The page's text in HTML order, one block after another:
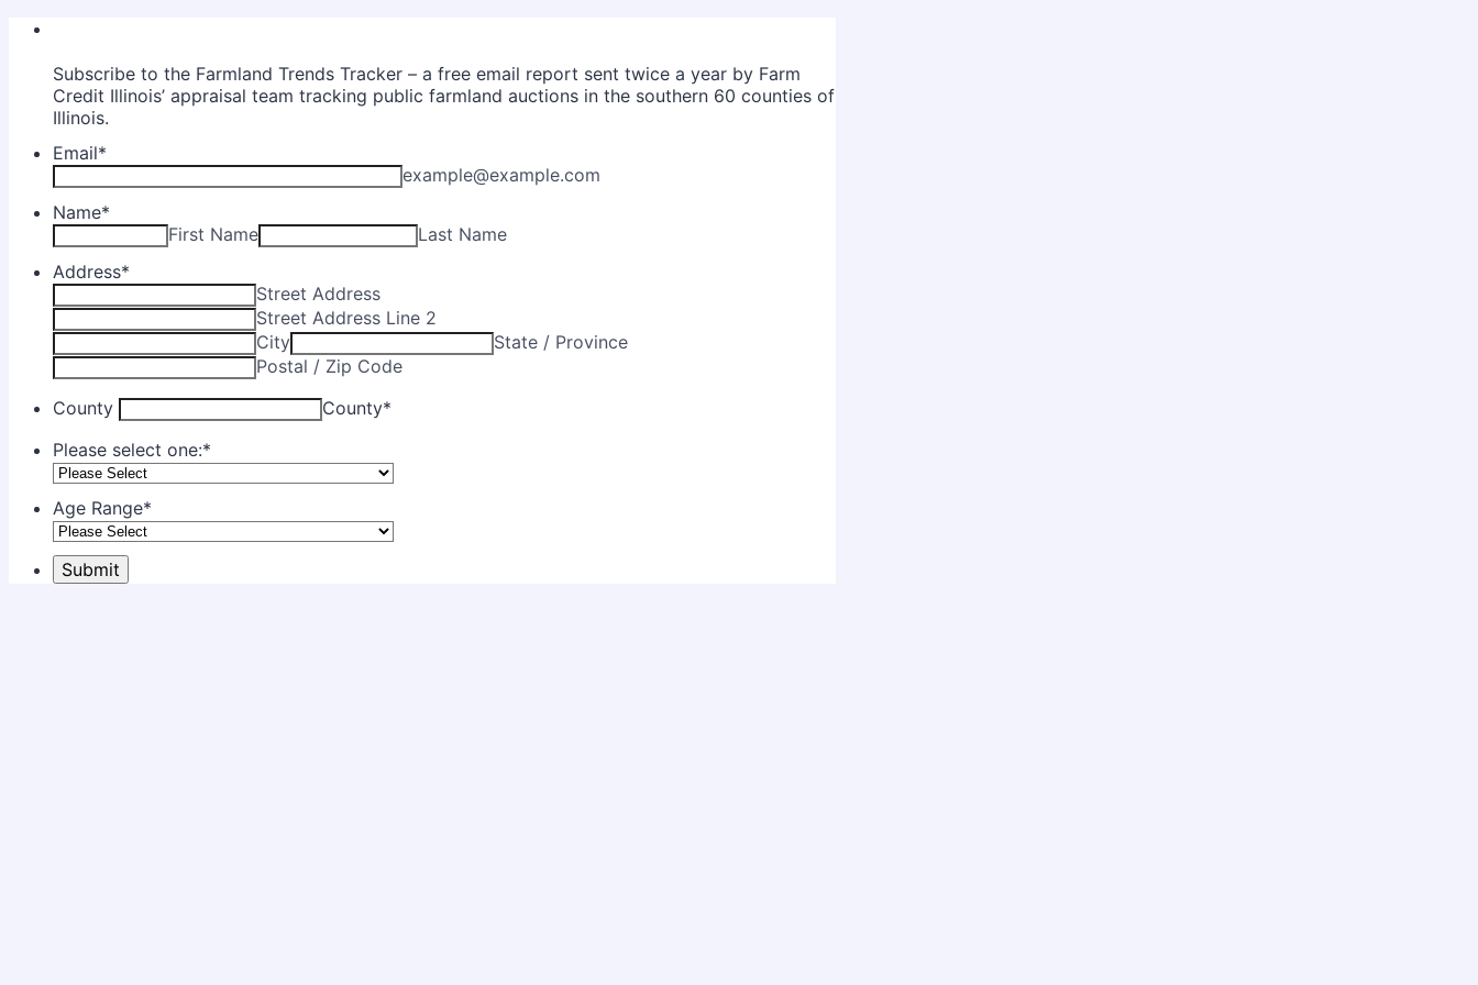
Subscribe to the Farmland Trends Tracker – a free email report sent twice a year by Farm
Credit Illinois’ appraisal team tracking public farmland auctions in the southern 60 counties of
Illinois.
Email*
example@example.com
Name*
First Name
Last Name
Address*
Street Address
Street Address Line 2
City
State / Province
Postal / Zip Code
County
County*
Please select one:*
Age Range*
Submit